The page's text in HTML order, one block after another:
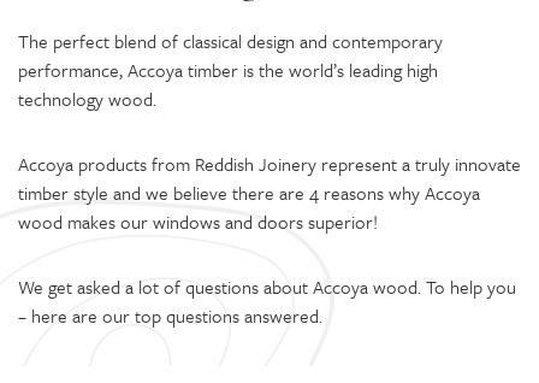
The perfect blend of classical design and contemporary
performance, Accoya timber is the world’s leading high
technology wood.
Accoya products from Reddish Joinery represent a truly innovate
timber style and we believe there are 4 reasons why Accoya
wood makes our windows and doors superior!
We get asked a lot of questions about Accoya wood. To help you
– here are our top questions answered.